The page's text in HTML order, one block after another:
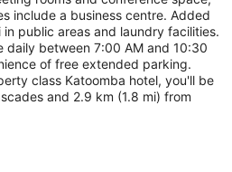
include a business centre. Added
public areas and laundry facilities.
daily between 7:00 AM and 10:30
of free extended parking.
class Katoomba hotel, you'll be
and 2.9 km (1.8 mi) from